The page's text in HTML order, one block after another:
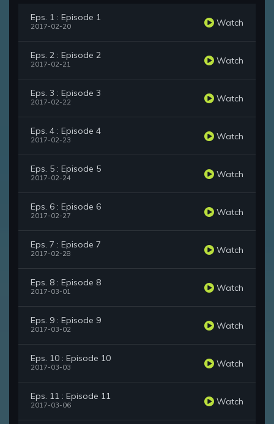
Eps. 1 : Episode 1
2017-02-20 Watch
Eps. 2 : Episode 2
2017-02-21 Watch
Eps. 3 : Episode 3
2017-02-22 Watch
Eps. 4 : Episode 4
2017-02-23 Watch
Eps. 5 : Episode 5
2017-02-24 Watch
Eps. 6 : Episode 6
2017-02-27 Watch
Eps. 7 : Episode 7
2017-02-28 Watch
Eps. 8 : Episode 8
2017-03-01 Watch
Eps. 9 : Episode 9
2017-03-02 Watch
Eps. 10 : Episode 10
2017-03-03 Watch
Eps. 11 : Episode 11
2017-03-06 Watch